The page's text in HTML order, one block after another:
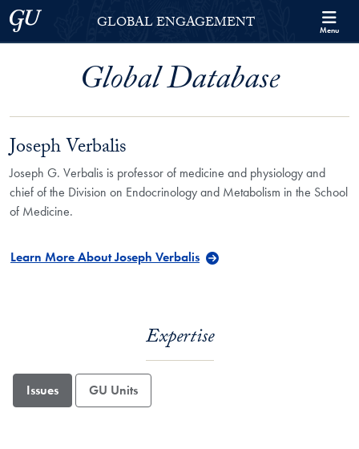
Skip to Georgetown Global Engagement Menu
Skip to main content
Georgetown UniversityGLOBAL ENGAGEMENT Menu
Global Database
Joseph Verbalis
Joseph G. Verbalis is professor of medicine and physiology and
chief of the Division on Endocrinology and Metabolism in the School
of Medicine.
Learn More About Joseph Verbalis
Expertise
Issues GU Units